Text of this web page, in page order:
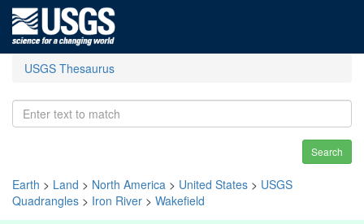
USGS Thesaurus
Search
Earth > Land > North America > United States > USGS
Quadrangles > Iron River > Wakefield